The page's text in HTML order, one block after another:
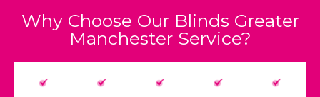
Why Choose Our Blinds Greater
Manchester Service?